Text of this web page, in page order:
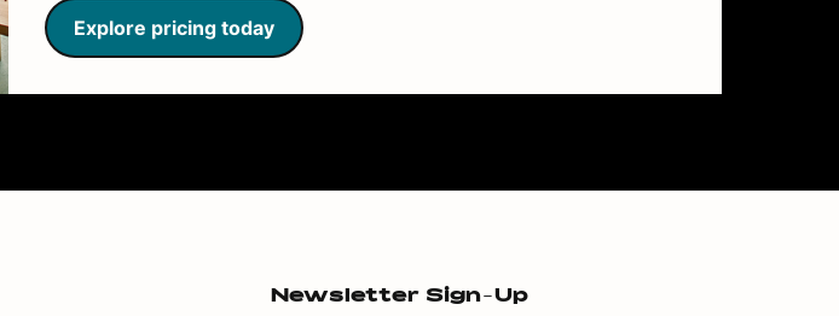
Explore pricing today
Newsletter Sign-Up